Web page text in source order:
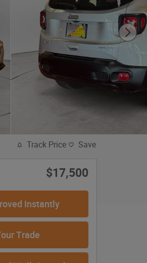
Track Price Save
$17,500
Instantly
Trade